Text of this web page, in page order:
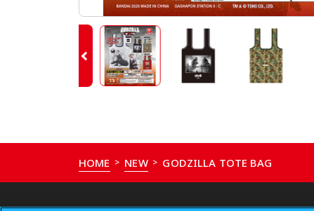
HOME > NEW > GODZILLA TOTE BAG